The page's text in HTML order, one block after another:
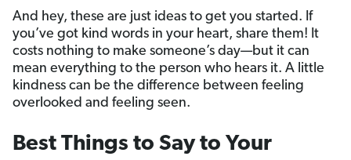
And hey, these are just ideas to get you started. If
you’ve got kind words in your heart, share them! It
costs nothing to make someone’s day—but it can
mean everything to the person who hears it. A little
kindness can be the difference between feeling
overlooked and feeling seen.
Best Things to Say to Your